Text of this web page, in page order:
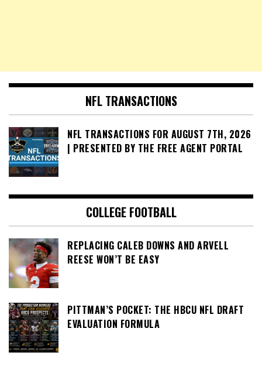
NFL TRANSACTIONS
NFL TRANSACTIONS FOR AUGUST 7TH, 2026
| PRESENTED BY THE FREE AGENT PORTAL
COLLEGE FOOTBALL
REPLACING CALEB DOWNS AND ARVELL
REESE WON’T BE EASY
PITTMAN’S POCKET: THE HBCU NFL DRAFT
EVALUATION FORMULA